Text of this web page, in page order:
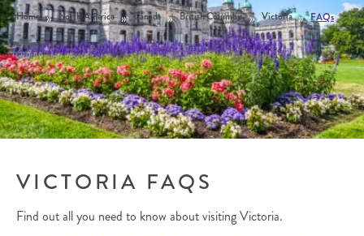
Home » North America » Canada » British Columbia » Victoria » FAQs
VICTORIA FAQS
Find out all you need to know about visiting Victoria.